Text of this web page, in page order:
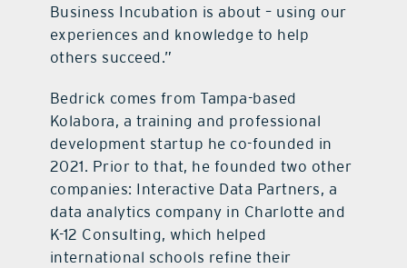
Business Incubation is about – using our
experiences and knowledge to help
others succeed.”
Bedrick comes from Tampa-based
Kolabora, a training and professional
development startup he co-founded in
2021. Prior to that, he founded two other
companies: Interactive Data Partners, a
data analytics company in Charlotte and
K-12 Consulting, which helped
international schools refine their